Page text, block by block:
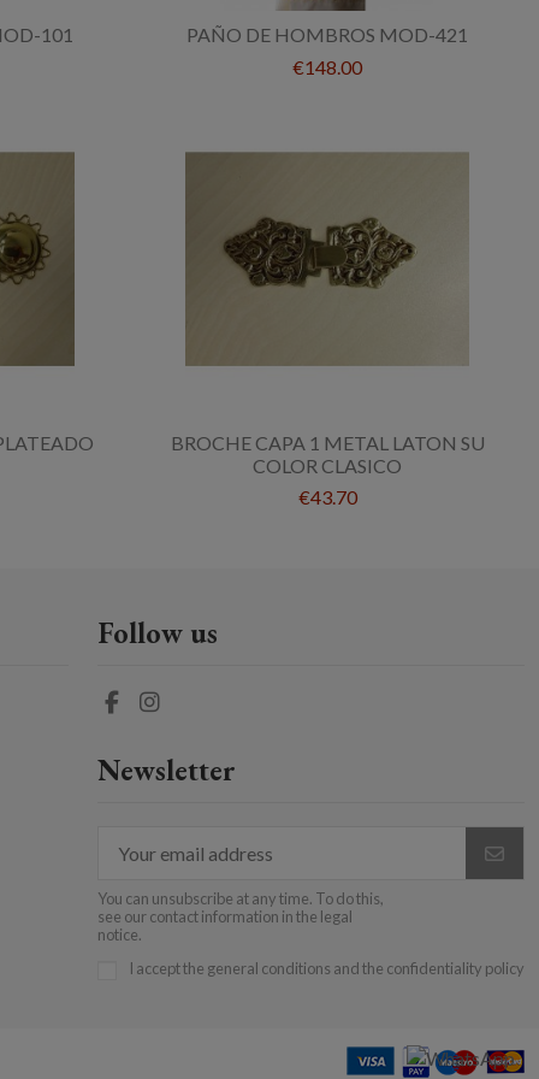
101
PAÑO DE HOMBROS MOD-421
€148.00
BROCHE CAPA 1 METAL LATON SU
COLOR CLASICO
€43.70
Follow us
Newsletter
You can unsubscribe at any time. To do this,
see our contact information in the legal
notice.
I accept the general conditions and the confidentiality policy